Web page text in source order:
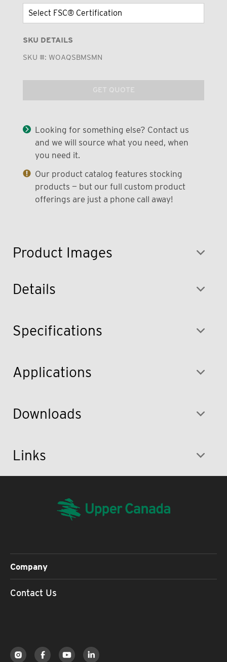
Product Images
SKU DETAILS
SKU #: WOAQSBMSMN
GET QUOTE
Looking for something else? Contact us
and we will source what you need, when
you need it.
Our product catalog features stocking
products — but our full custom product
offerings are just a phone call away!
Details
Specifications
Applications
Downloads
Links
Company
Contact Us